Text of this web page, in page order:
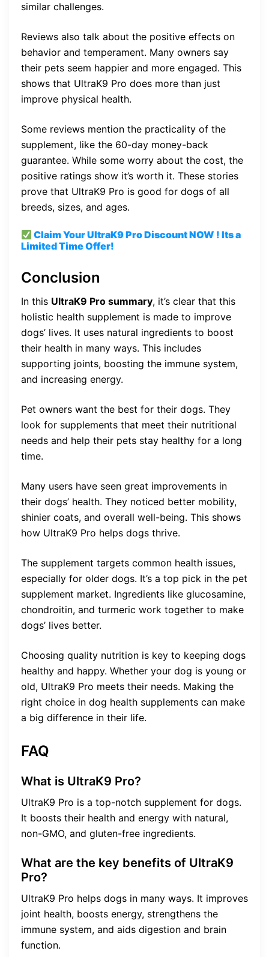
similar challenges.
Reviews also talk about the positive effects on
behavior and temperament. Many owners say
their pets seem happier and more engaged. This
shows that UltraK9 Pro does more than just
improve physical health.
Some reviews mention the practicality of the
supplement, like the 60-day money-back
guarantee. While some worry about the cost, the
positive ratings show it’s worth it. These stories
prove that UltraK9 Pro is good for dogs of all
breeds, sizes, and ages.
Claim Your UltraK9 ProDiscountNOW ! Its a
Limited Time Offer!
Conclusion
In this UltraK9 Pro summary, it’s clear that this
holistic health supplement is made to improve
dogs’ lives. It uses natural ingredients to boost
their health in many ways. This includes
supporting joints, boosting the immune system,
and increasing energy.
Pet owners want the best for their dogs. They
look for supplements that meet their nutritional
needs and help their pets stay healthy for a long
time.
Many users have seen great improvements in
their dogs’ health. They noticed better mobility,
shinier coats, and overall well-being. This shows
how UltraK9 Pro helps dogs thrive.
The supplement targets common health issues,
especially for older dogs. It’s a top pick in the pet
supplement market. Ingredients like glucosamine,
chondroitin, and turmeric work together to make
dogs’ lives better.
Choosing quality nutrition is key to keeping dogs
healthy and happy. Whether your dog is young or
old, UltraK9 Pro meets their needs. Making the
right choice in dog health supplements can make
a big difference in their life.
FAQ
What is UltraK9 Pro?
UltraK9 Pro is a top-notch supplement for dogs.
It boosts their health and energy with natural,
non-GMO, and gluten-free ingredients.
What are the key benefits of UltraK9
Pro?
UltraK9 Pro helps dogs in many ways. It improves
joint health, boosts energy, strengthens the
immune system, and aids digestion and brain
function.